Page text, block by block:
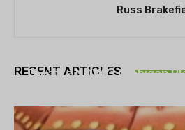
Russ
RECENT ARTICLES
Theatre NOVA’s Michigan